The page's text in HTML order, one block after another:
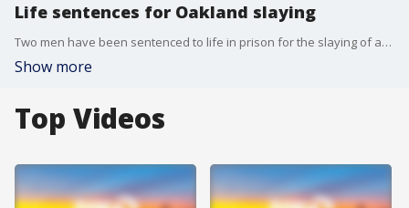
Life sentences for Oakland slaying
Two men have been sentenced to life in prison for the slaying of an Oakland anti-crime activist.
Show more
Top Videos